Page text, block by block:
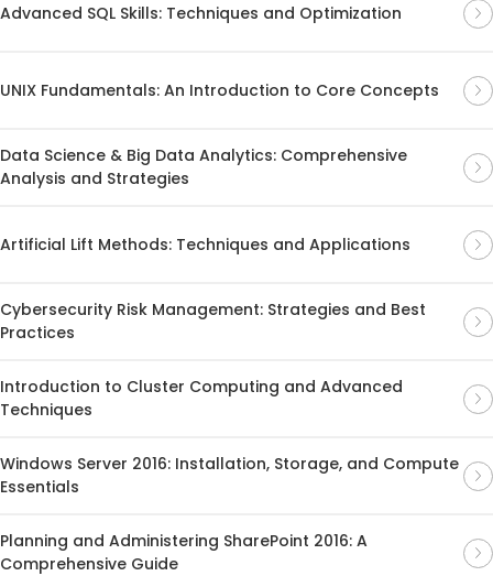
Advanced SQL Skills: Techniques and Optimization
UNIX Fundamentals: An Introduction to Core Concepts
Data Science & Big Data Analytics: Comprehensive
Analysis and Strategies
Artificial Lift Methods: Techniques and Applications
Cybersecurity Risk Management: Strategies and Best
Practices
Introduction to Cluster Computing and Advanced
Techniques
Windows Server 2016: Installation, Storage, and Compute
Essentials
Planning and Administering SharePoint 2016: A
Comprehensive Guide